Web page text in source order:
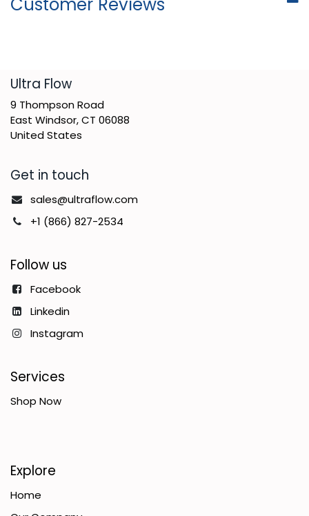
​Ultra Flow
9 Thompson Road
East Windsor, CT 06088
United States
Get in touch
sales@ultraflow.com
+1 (866) 827-2534
Follow us
Facebook
Linkedin
Instagram
Services
Shop Now
Explore
Home